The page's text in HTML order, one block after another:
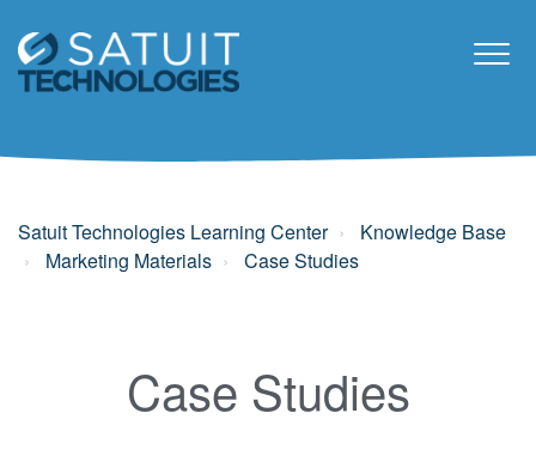
Satuit Technologies Learning Center
Knowledge Base
Marketing Materials
Case Studies
Case Studies